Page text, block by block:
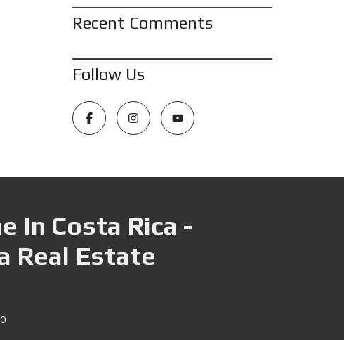
Recent Comments
Follow Us
In Costa Rica -
Real Estate